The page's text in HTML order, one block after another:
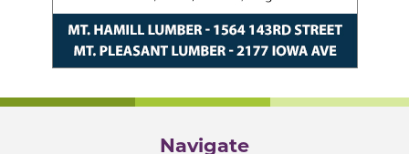
Navigate